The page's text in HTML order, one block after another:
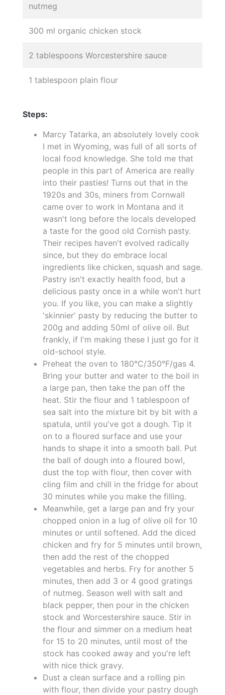
nutmeg
300 ml organic chicken stock
2 tablespoons Worcestershire sauce
1 tablespoon plain flour
Steps:
Marcy Tatarka, an absolutely lovely cook
I met in Wyoming, was full of all sorts of
local food knowledge. She told me that
people in this part of America are really
into their pasties! Turns out that in the
1920s and 30s, miners from Cornwall
came over to work in Montana and it
wasn't long before the locals developed
a taste for the good old Cornish pasty.
Their recipes haven't evolved radically
since, but they do embrace local
ingredients like chicken, squash and sage.
Pastry isn't exactly health food, but a
delicious pasty once in a while won't hurt
you. If you like, you can make a slightly
'skinnier' pasty by reducing the butter to
200g and adding 50ml of olive oil. But
frankly, if I'm making these I just go for it
old-school style.
Preheat the oven to 180°C/350°F/gas 4.
Bring your butter and water to the boil in
a large pan, then take the pan off the
heat. Stir the flour and 1 tablespoon of
sea salt into the mixture bit by bit with a
spatula, until you've got a dough. Tip it
on to a floured surface and use your
hands to shape it into a smooth ball. Put
the ball of dough into a floured bowl,
dust the top with flour, then cover with
cling film and chill in the fridge for about
30 minutes while you make the filling.
Meanwhile, get a large pan and fry your
chopped onion in a lug of olive oil for 10
minutes or until softened. Add the diced
chicken and fry for 5 minutes until brown,
then add the rest of the chopped
vegetables and herbs. Fry for another 5
minutes, then add 3 or 4 good gratings
of nutmeg. Season well with salt and
black pepper, then pour in the chicken
stock and Worcestershire sauce. Stir in
the flour and simmer on a medium heat
for 15 to 20 minutes, until most of the
stock has cooked away and you're left
with nice thick gravy.
Dust a clean surface and a rolling pin
with flour, then divide your pastry dough